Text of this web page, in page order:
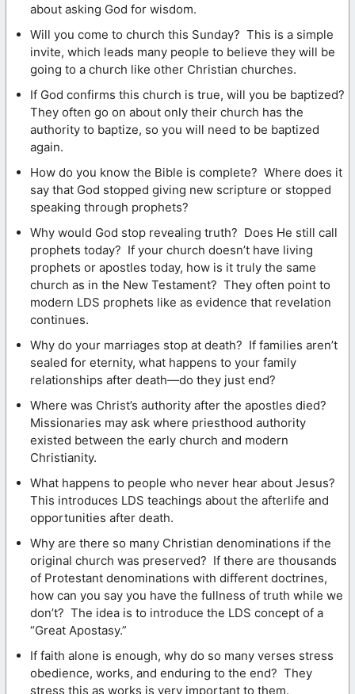
about asking God for wisdom.
Will you come to church this Sunday? This is a simple
invite, which leads many people to believe they will be
going to a church like other Christian churches.
If God confirms this church is true, will you be baptized?
They often go on about only their church has the
authority to baptize, so you will need to be baptized
again.
How do you know the Bible is complete? Where does it
say that God stopped giving new scripture or stopped
speaking through prophets?
Why would God stop revealing truth? Does He still call
prophets today? If your church doesn’t have living
prophets or apostles today, how is it truly the same
church as in the New Testament? They often point to
modern LDS prophets like as evidence that revelation
continues.
Why do your marriages stop at death? If families aren’t
sealed for eternity, what happens to your family
relationships after death—do they just end?
Where was Christ’s authority after the apostles died?
Missionaries may ask where priesthood authority
existed between the early church and modern
Christianity.
What happens to people who never hear about Jesus?
This introduces LDS teachings about the afterlife and
opportunities after death.
Why are there so many Christian denominations if the
original church was preserved? If there are thousands
of Protestant denominations with different doctrines,
how can you say you have the fullness of truth while we
don’t? The idea is to introduce the LDS concept of a
“Great Apostasy.”
If faith alone is enough, why do so many verses stress
obedience, works, and enduring to the end? They
stress this as works is very important to them.